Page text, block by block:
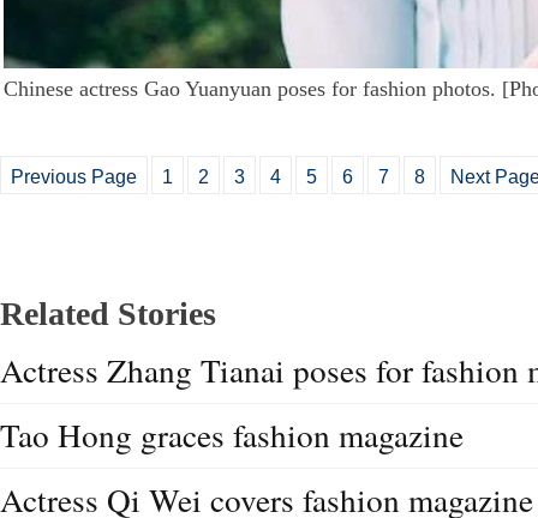
Chinese actress Gao Yuanyuan poses for fashion photos.
Previous Page 1 2 3 4 5 6 7 8 Next
Related Stories
Actress Zhang Tianai poses for fashion
Tao Hong graces fashion magazine
Actress Qi Wei covers fashion magazine